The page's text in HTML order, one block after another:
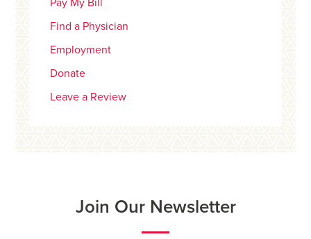
Pay My Bill
Find a Physician
Employment
Donate
Leave a Review
Join Our Newsletter